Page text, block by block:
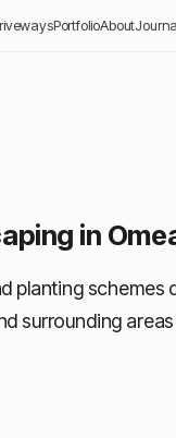
PortfolioAbout
in
planting schemes
surrounding